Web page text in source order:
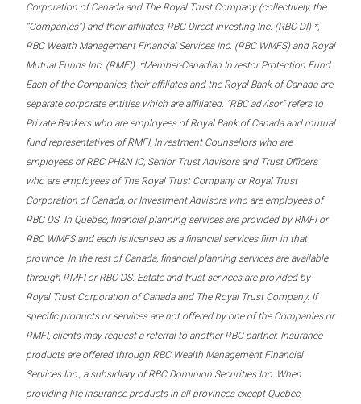
Corporation of Canada and The Royal Trust Company (collectively, the
“Companies”) and their affiliates, RBC Direct Investing Inc. (RBC DI) *,
RBC Wealth Management Financial Services Inc. (RBC WMFS) and Royal
Mutual Funds Inc. (RMFI). *Member-Canadian Investor Protection Fund.
Each of the Companies, their affiliates and the Royal Bank of Canada are
separate corporate entities which are affiliated. “RBC advisor” refers to
Private Bankers who are employees of Royal Bank of Canada and mutual
fund representatives of RMFI, Investment Counsellors who are
employees of RBC PH&N IC, Senior Trust Advisors and Trust Officers
who are employees of The Royal Trust Company or Royal Trust
Corporation of Canada, or Investment Advisors who are employees of
RBC DS. In Quebec, financial planning services are provided by RMFI or
RBC WMFS and each is licensed as a financial services firm in that
province. In the rest of Canada, financial planning services are available
through RMFI or RBC DS. Estate and trust services are provided by
Royal Trust Corporation of Canada and The Royal Trust Company. If
specific products or services are not offered by one of the Companies or
RMFI, clients may request a referral to another RBC partner. Insurance
products are offered through RBC Wealth Management Financial
Services Inc., a subsidiary of RBC Dominion Securities Inc. When
providing life insurance products in all provinces except Quebec,